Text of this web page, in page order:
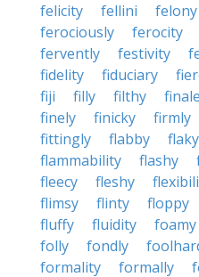
felicity
fellini felony
ferociously
ferocity
fervently
festivity
fidelity
fiduciary
fiji
filly filthy finale
finely
finicky firmly
fittingly
flabby flaky
flammability
flashy
fleecy
fleshy
flimsy
flinty floppy
fluffy
fluidity foamy
folly
fondly
formality
formally